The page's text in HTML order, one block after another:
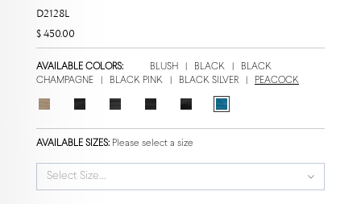
D2128L
$ 450.00
AVAILABLE COLORS: BLUSH BLACK
BLACK
CHAMPAGNE
BLACK PINK BLACK SILVER PEACOCK
AVAILABLE SIZES: Please select a size
Select Size...